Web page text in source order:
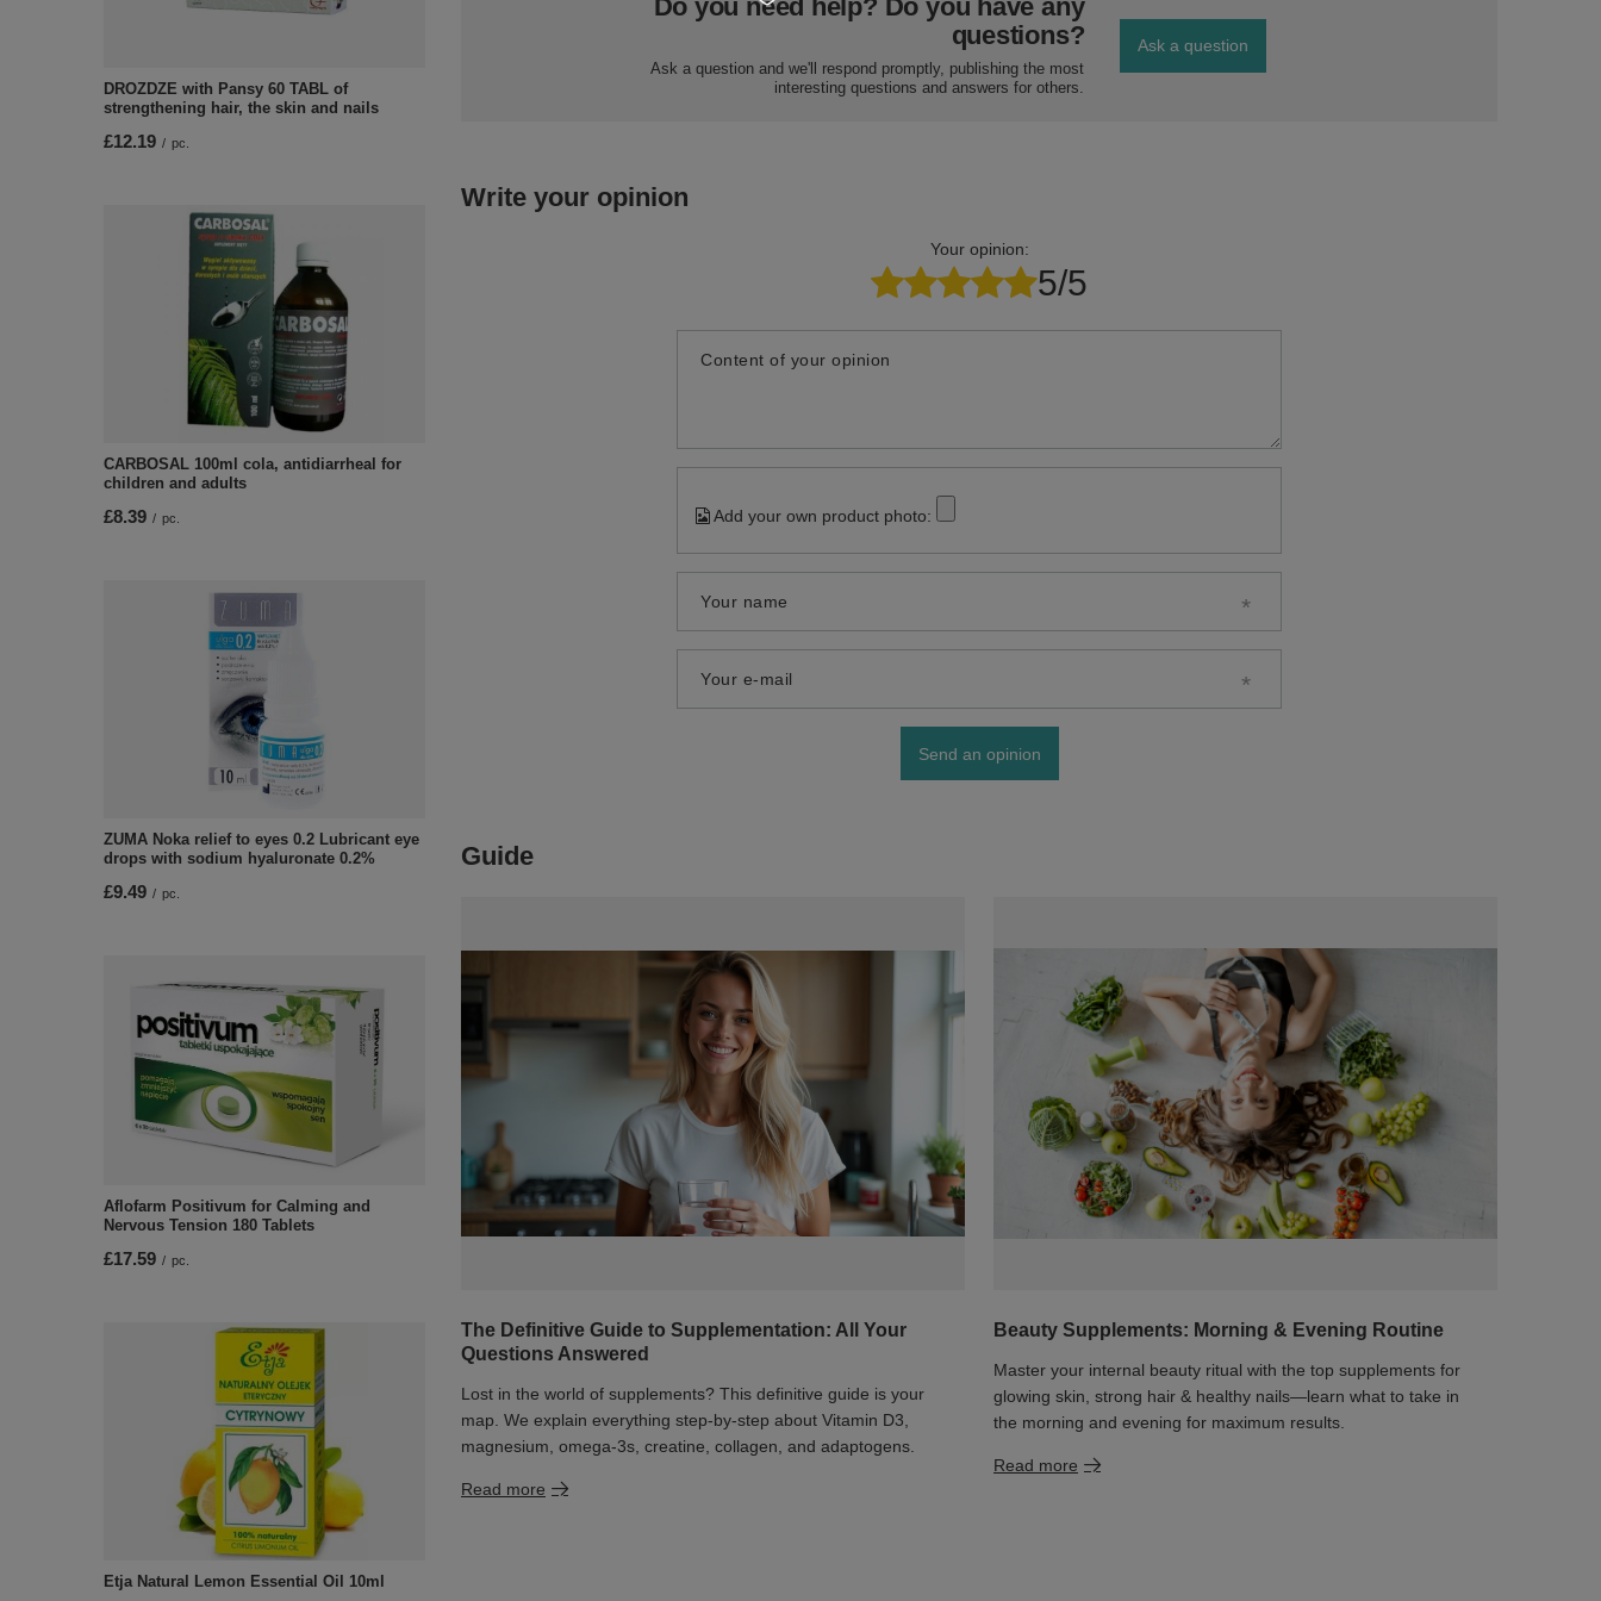
DROZDZE with Pansy 60 TABL of
strengthening hair, the skin and nails
£12.19 / pc.
CARBOSAL 100ml cola, antidiarrheal for
children and adults
£8.39 / pc.
ZUMA Noka relief to eyes 0.2 Lubricant eye
drops with sodium hyaluronate 0.2%
£9.49 / pc.
Aflofarm Positivum for Calming and
Nervous Tension 180 Tablets
£17.59 / pc.
Etja Natural Lemon Essential Oil 10ml
Do you need help? Do you have any
questions?
Ask a question and we'll respond promptly, publishing the most
interesting questions and answers for others.
Ask a question
Write your opinion
Your opinion:
5/5
Content of your opinion
Add your own product photo:
Your name
Your e-mail
Send an opinion
Guide
The Definitive Guide to Supplementation: All Your
Questions Answered
Lost in the world of supplements? This definitive guide is your
map. We explain everything step-by-step about Vitamin D3,
magnesium, omega-3s, creatine, collagen, and adaptogens.
Read more
Beauty Supplements: Morning & Evening Routine
Master your internal beauty ritual with the top supplements for
glowing skin, strong hair & healthy nails—learn what to take in
the morning and evening for maximum results.
Read more